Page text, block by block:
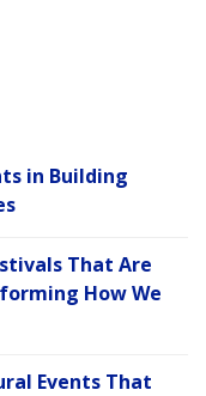
in Building
That Are
How We
Events That